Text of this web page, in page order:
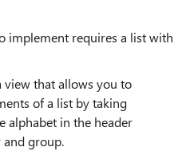
implement requires a list with
view that allows you to
of a list by taking
alphabet in the header
group.